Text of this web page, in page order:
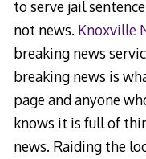
to serve jail
not news. Knoxville
breaking news
breaking news is
page and anyone
knows it is full of
news. Raiding the